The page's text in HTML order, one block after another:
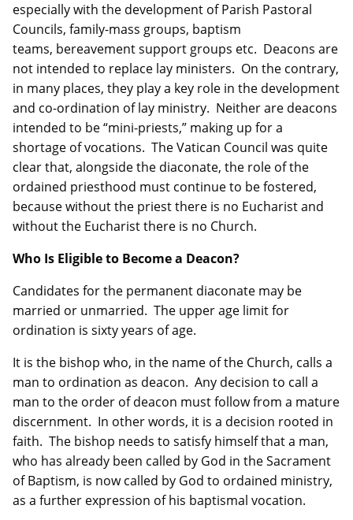
especially with the development of Parish Pastoral
Councils, family-mass groups, baptism
teams, bereavement support groups etc. Deacons are
not intended to replace lay ministers. On the contrary,
in many places, they play a key role in the development
and co-ordination of lay ministry. Neither are deacons
intended to be “mini-priests,” making up for a
shortage of vocations. The Vatican Council was quite
clear that, alongside the diaconate, the role of the
ordained priesthood must continue to be fostered,
because without the priest there is no Eucharist and
without the Eucharist there is no Church.
Who Is Eligible to Become a Deacon?
Candidates for the permanent diaconate may be
married or unmarried. The upper age limit for
ordination is sixty years of age.
It is the bishop who, in the name of the Church, calls a
man to ordination as deacon. Any decision to call a
man to the order of deacon must follow from a mature
discernment. In other words, it is a decision rooted in
faith. The bishop needs to satisfy himself that a man,
who has already been called by God in the Sacrament
of Baptism, is now called by God to ordained ministry,
as a further expression of his baptismal vocation.